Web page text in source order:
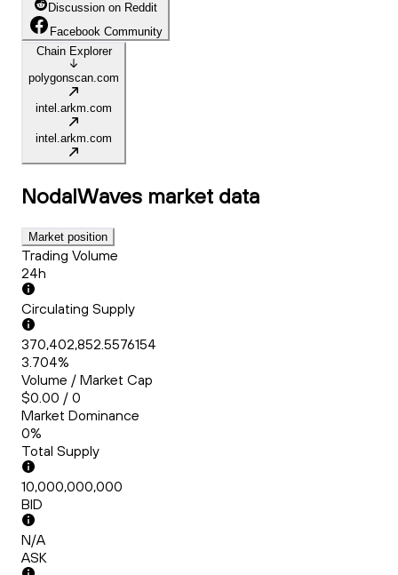
Discussion on Reddit
Facebook Community
Chain Explorer
polygonscan.com
intel.arkm.com
intel.arkm.com
NodalWaves market data
Market position
Trading Volume
24h
Circulating Supply
370,402,852.5576154
3.704%
Volume / Market Cap
$0.00 / 0
Market Dominance
0%
Total Supply
10,000,000,000
BID
N/A
ASK